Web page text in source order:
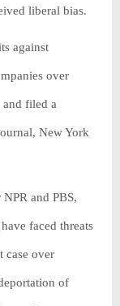
liberal bias.
against
over
and filed a
New York
and PBS,
faced threats
case over
of